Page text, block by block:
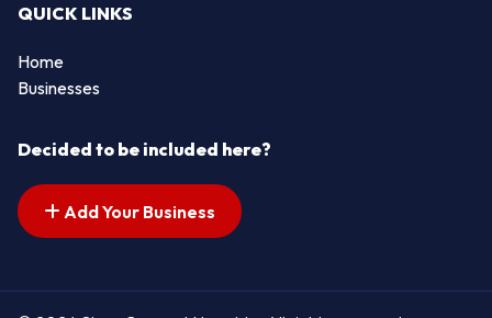
QUICK LINKS
Home
Businesses
Decided to be included here?
Add Your Business